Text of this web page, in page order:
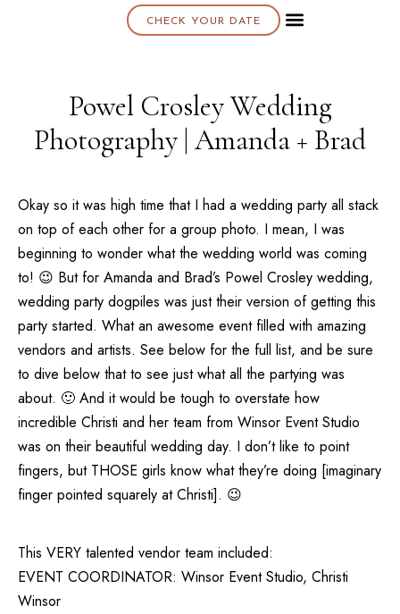
CHECK YOUR DATE
Powel Crosley Wedding
Photography | Amanda + Brad
Okay so it was high time that I had a wedding party all stack
on top of each other for a group photo. I mean, I was
beginning to wonder what the wedding world was coming
to! 😉 But for Amanda and Brad’s Powel Crosley wedding,
wedding party dogpiles was just their version of getting this
party started. What an awesome event filled with amazing
vendors and artists. See below for the full list, and be sure
to dive below that to see just what all the partying was
about. 🙂 And it would be tough to overstate how
incredible Christi and her team from Winsor Event Studio
was on their beautiful wedding day. I don’t like to point
fingers, but THOSE girls know what they’re doing [imaginary
finger pointed squarely at Christi]. 😉
This VERY talented vendor team included:
EVENT COORDINATOR: Winsor Event Studio, Christi
Winsor